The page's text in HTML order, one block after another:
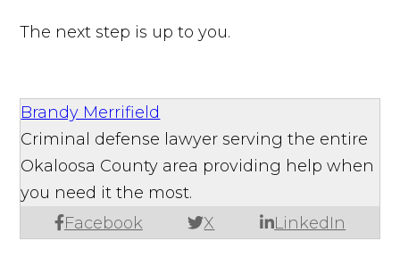
The next step is up to you.
Brandy Merrifield
Facebook X LinkedIn
Criminal defense lawyer serving the entire
Okaloosa County area providing help when
you need it the most.